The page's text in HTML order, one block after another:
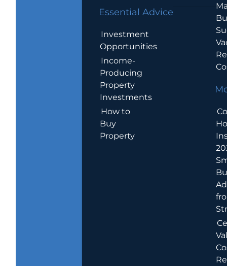
Essential Advice
Investment
Opportunities
Income-
Producing
Property
Investments
How to
Buy
Property